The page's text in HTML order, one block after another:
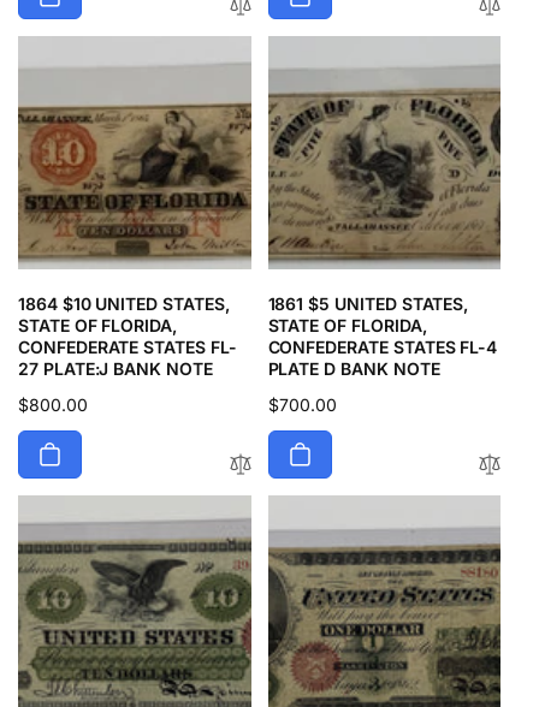
1864 $10 UNITED STATES,
STATE OF FLORIDA,
CONFEDERATE STATES FL-
27 PLATE:J BANK NOTE
Regular
price
$800.00
1861 $5 UNITED STATES,
STATE OF FLORIDA,
CONFEDERATE STATES FL-4
PLATE D BANK NOTE
Regular
price
$700.00